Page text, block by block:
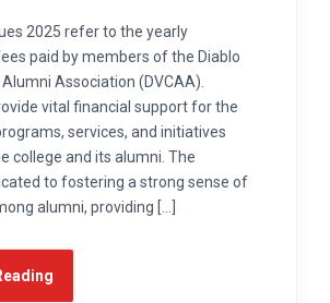
2025 refer to the yearly
paid by members of the Diablo
Association (DVCAA).
vital financial support for the
services, and initiatives
college and its alumni. The
to fostering a strong sense of
alumni, providing […]